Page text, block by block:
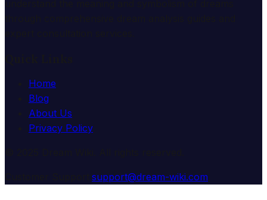
Home
Blog
About Us
Privacy Policy
support@dream-wiki.com